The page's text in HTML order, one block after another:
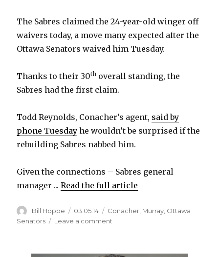
The Sabres claimed the 24-year-old winger off
waivers today, a move many expected after the
Ottawa Senators waived him Tuesday.
Thanks to their 30th overall standing, the
Sabres had the first claim.
Todd Reynolds, Conacher’s agent, said by
phone Tuesday he wouldn’t be surprised if the
rebuilding Sabres nabbed him.
Given the connections – Sabres general
manager ...Read the full article
Author
Bill Hoppe
Posted
on
03.05.14 Categories
Conacher Murray Ottawa
Senators
Leave a comment